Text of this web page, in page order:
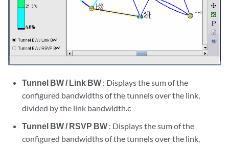
Tunnel BW / Link BW : Displays the sum of the
configured bandwidths of the tunnels over the link,
divided by the link bandwidth.c
Tunnel BW / RSVP BW : Displays the sum of the
configured bandwidths of the tunnels over the link,